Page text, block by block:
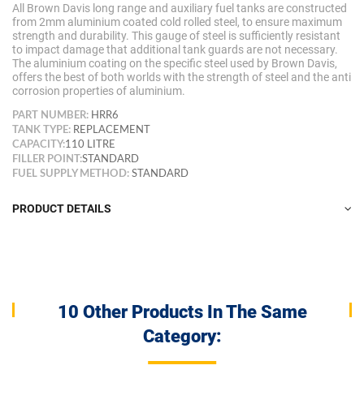
All Brown Davis long range and auxiliary fuel tanks are constructed
from 2mm aluminium coated cold rolled steel, to ensure maximum
strength and durability. This gauge of steel is sufficiently resistant
to impact damage that additional tank guards are not necessary.
The aluminium coating on the specific steel used by Brown Davis,
offers the best of both worlds with the strength of steel and the anti
corrosion properties of aluminium.
PART NUMBER: HRR6
TANK TYPE: REPLACEMENT
CAPACITY:110 LITRE
FILLER POINT:STANDARD
FUEL SUPPLY METHOD: STANDARD
PRODUCT DETAILS
10 Other Products In The Same
Category: